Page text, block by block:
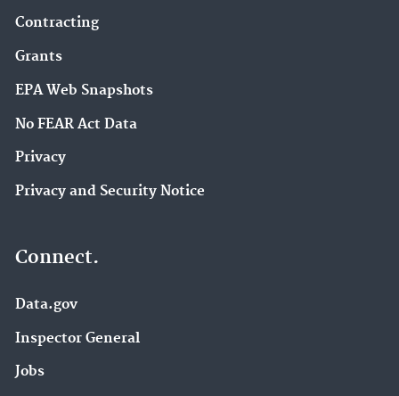
Contracting
Grants
EPA Web Snapshots
No FEAR Act Data
Privacy
Privacy and Security Notice
Connect.
Data.gov
Inspector General
Jobs